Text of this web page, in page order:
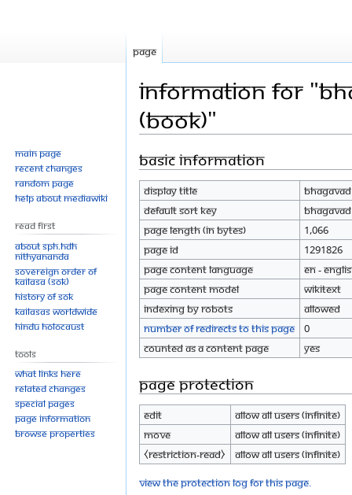
Information for
(Book)"
Jump
navigation
Jump
search
Basic information
Display title
Default sort key
Page length (in bytes)
1,066
Page ID
1291826
Page content language
en -
Page content model
wikitext
Indexing by robots
Allowed
Number of redirects to this page
0
Counted as a content page
Yes
Page protection
Edit
Allow all users (infinite)
Move
Allow all users (infinite)
⧼restriction-read⧽
Allow all users (infinite)
View the protection log for this page.
Page
Main page
Recent changes
Random page
Help about MediaWiki
Read First
About SPH.HDH
Nithyananda
Sovereign Order of
KAILASA (SOK)
History of SOK
KAILASAs Worldwide
Hindu Holocaust
Tools
What links here
Related changes
Special pages
Page information
Browse properties